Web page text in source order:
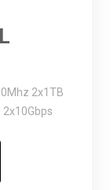
2x1TB
2x10Gbps